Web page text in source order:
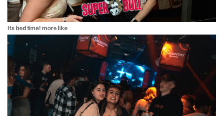
Its bed time! more like